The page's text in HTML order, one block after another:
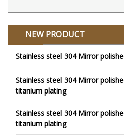
NEW PRODUCT
Stainless steel 304 Mirror
Stainless steel 304 Mirror
titanium plating
Stainless steel 304 Mirror
titanium plating